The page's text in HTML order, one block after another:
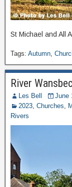
St Michael and All
Tags: Autumn,
River
Les Bell
June
2023, Churches,
Rivers